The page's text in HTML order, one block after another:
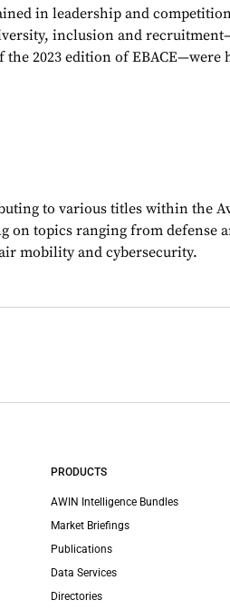
in leadership and
inclusion and
the 2023 edition of EBACE—were
to various titles within the
on topics ranging from defense
mobility and cybersecurity.
PRODUCTS
AWIN Intelligence Bundles
Market Briefings
Publications
Data Services
Directories